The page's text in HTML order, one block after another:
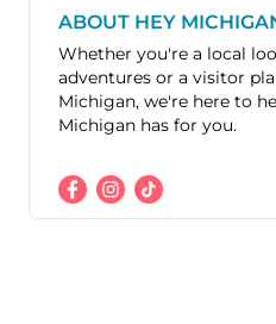
ABOUT HEY
Whether you're a local
adventures or a visitor
Michigan, we're here to
Michigan has for you.